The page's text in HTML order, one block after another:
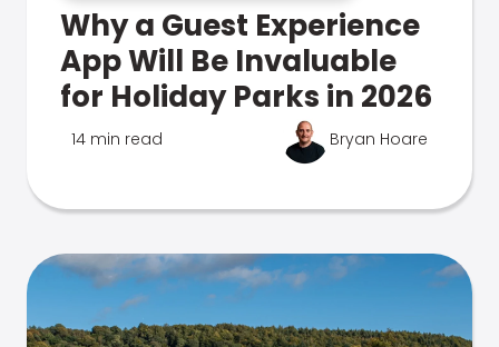
Why a Guest Experience
App Will Be Invaluable
for Holiday Parks in 2026
14 min read Bryan Hoare